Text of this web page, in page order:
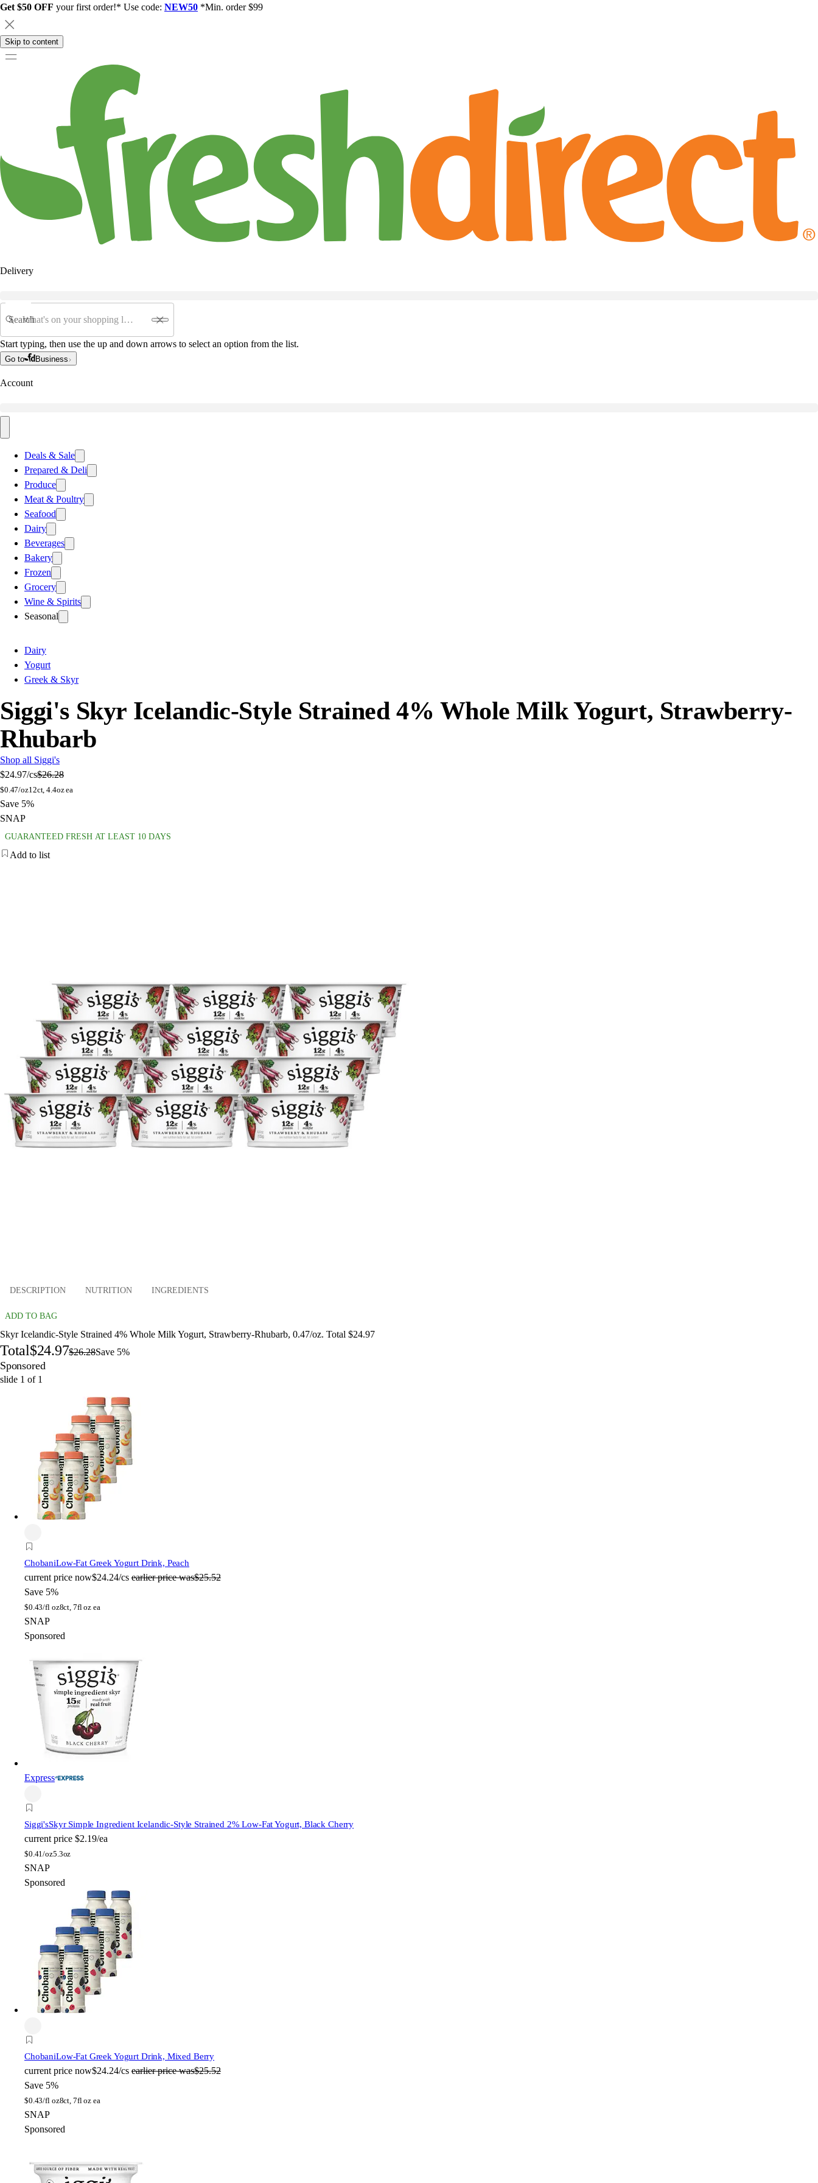
Get $50 OFF your first order!* Use code: NEW50 *Min. order $99
Skip to content
Delivery
Search
Start typing, then use the up and down arrows to select an option from the list.
Go to Business
Account
Deals & Sale
Prepared & Deli
Produce
Meat & Poultry
Seafood
Dairy
Beverages
Bakery
Frozen
Grocery
Wine & Spirits
Seasonal
Dairy
Yogurt
Greek & Skyr
Siggi's Skyr Icelandic-Style Strained 4% Whole Milk Yogurt, Strawberry-
Rhubarb
Shop all Siggi's
$24.97/cs$26.28
$0.47/oz12ct, 4.4oz ea
Save 5%
SNAP
GUARANTEED FRESH AT LEAST 10 DAYS
Add to list
DESCRIPTION NUTRITION INGREDIENTS
ADD TO BAG
Skyr Icelandic-Style Strained 4% Whole Milk Yogurt, Strawberry-Rhubarb, 0.47/oz. Total $24.97
Total$24.97$26.28Save 5%
Sponsored
slide 1 of 1
ChobaniLow-Fat Greek Yogurt Drink, Peach
current price now$24.24/cs earlier price was$25.52
Save 5%
$0.43/fl oz8ct, 7fl oz ea
SNAP
Sponsored
Express
Siggi'sSkyr Simple Ingredient Icelandic-Style Strained 2% Low-Fat Yogurt, Black Cherry
current price $2.19/ea
$0.41/oz5.3oz
SNAP
Sponsored
ChobaniLow-Fat Greek Yogurt Drink, Mixed Berry
current price now$24.24/cs earlier price was$25.52
Save 5%
$0.43/fl oz8ct, 7fl oz ea
SNAP
Sponsored